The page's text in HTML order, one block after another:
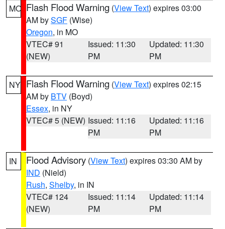
MO Flash Flood Warning (View Text) expires 03:00
AM bySGF (Wise)
Oregon, in MO
VTEC# 91
(NEW)
Issued: 11:30
PM
Updated: 11:30
PM
NY Flash Flood Warning (View Text) expires 02:15
AM by BTV (Boyd)
Essex, in NY
VTEC# 5 (NEW) Issued: 11:16
PM
Updated: 11:16
PM
IN Flood Advisory (View Text) expires 03:30 AM by
IND (Nield)
Rush, Shelby, in IN
VTEC# 124
(NEW)
Issued: 11:14
PM
Updated: 11:14
PM